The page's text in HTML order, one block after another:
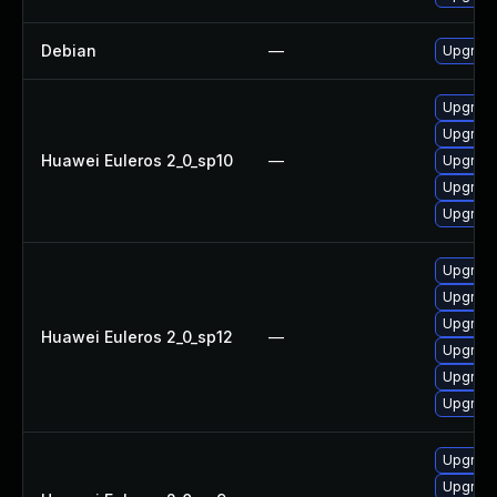
Debian —
Huawei Euleros 2_0_sp10 —
Huawei Euleros 2_0_sp12 —